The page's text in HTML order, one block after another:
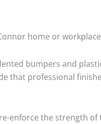
home or
bumpers and
that professional
enforce the strength